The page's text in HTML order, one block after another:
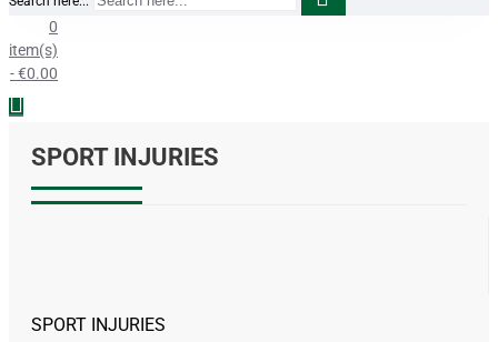
0
item(s)
- €0.00
SPORT INJURIES
SPORT INJURIES